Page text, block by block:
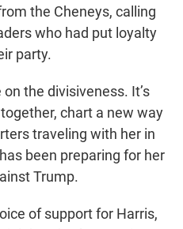
the Cheneys, calling
who had put loyalty
party.
the divisiveness. It’s
chart a new way
traveling with her in
been preparing for her
Trump.
of support for Harris,